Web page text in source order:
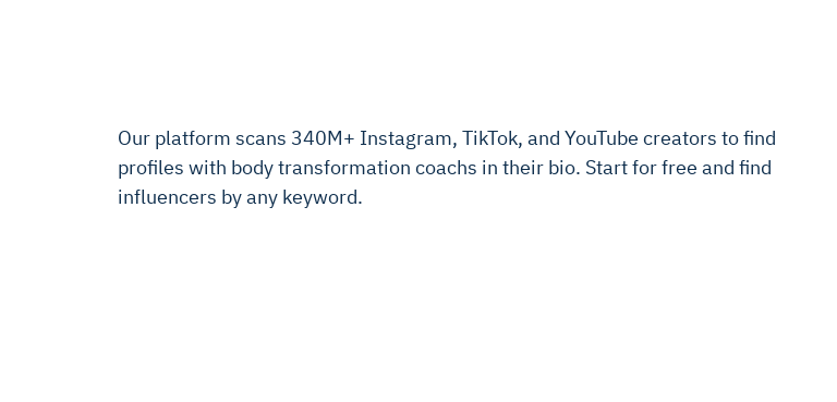
Our platform scans 340M+ Instagram, TikTok, and YouTube creators to find
profiles with body transformation coachs in their bio. Start for free and find
influencers by any keyword.